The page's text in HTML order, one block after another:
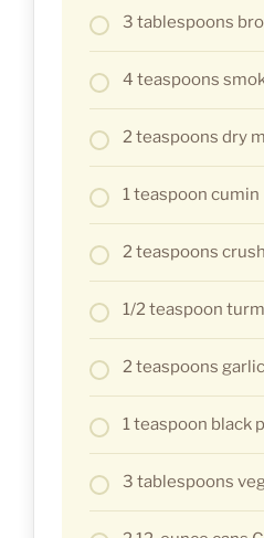
3 tablespoons
4 teaspoons
2 teaspoons dry
1 teaspoon cumin
2 teaspoons
1/2 teaspoon
2 teaspoons
1 teaspoon black
3 tablespoons